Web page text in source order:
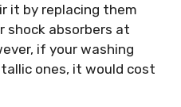
it by replacing them
shock absorbers at
if your washing
ones, it would cost